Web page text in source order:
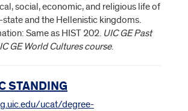
social, economic, and religious life of
and the Hellenistic kingdoms.
Same as HIST 202. UIC GE Past
GE World Cultures course.
STANDING
ucat/degree-